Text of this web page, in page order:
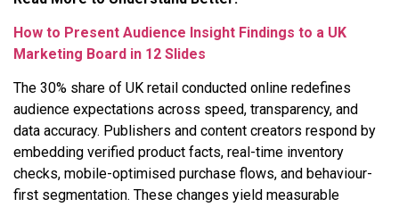
How to Present Audience Insight Findings to a UK
Marketing Board in 12 Slides
The 30% share of UK retail conducted online redefines
audience expectations across speed, transparency, and
data accuracy. Publishers and content creators respond by
embedding verified product facts, real-time inventory
checks, mobile-optimised purchase flows, and behaviour-
first segmentation. These changes yield measurable